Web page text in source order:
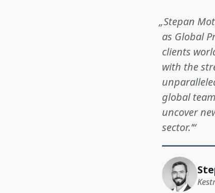
„Stepan
as Global
clients
with the
global
uncover
sector.’“